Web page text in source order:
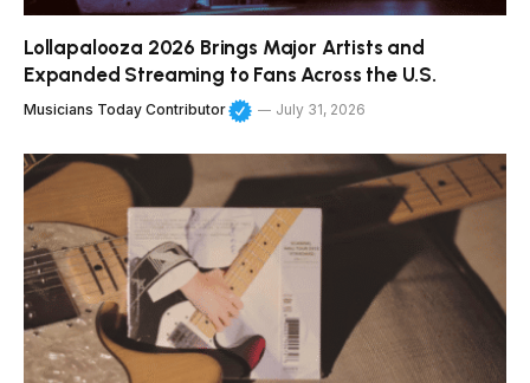
Lollapalooza 2026 Brings Major Artists and
Expanded Streaming to Fans Across the U.S.
Musicians Today Contributor July 31, 2026